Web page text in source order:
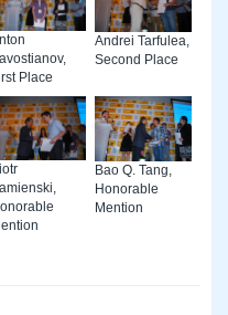
Place
Andrei Tarfulea,
Second Place
Bao Q. Tang,
Honorable
Mention